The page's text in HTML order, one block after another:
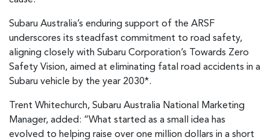
Subaru Australia’s enduring support of the ARSF
underscores its steadfast commitment to road safety,
aligning closely with Subaru Corporation’s Towards Zero
Safety Vision, aimed at eliminating fatal road accidents in a
Subaru vehicle by the year 2030*.
Trent Whitechurch, Subaru Australia National Marketing
Manager, added: “What started as a small idea has
evolved to helping raise over one million dollars in a short